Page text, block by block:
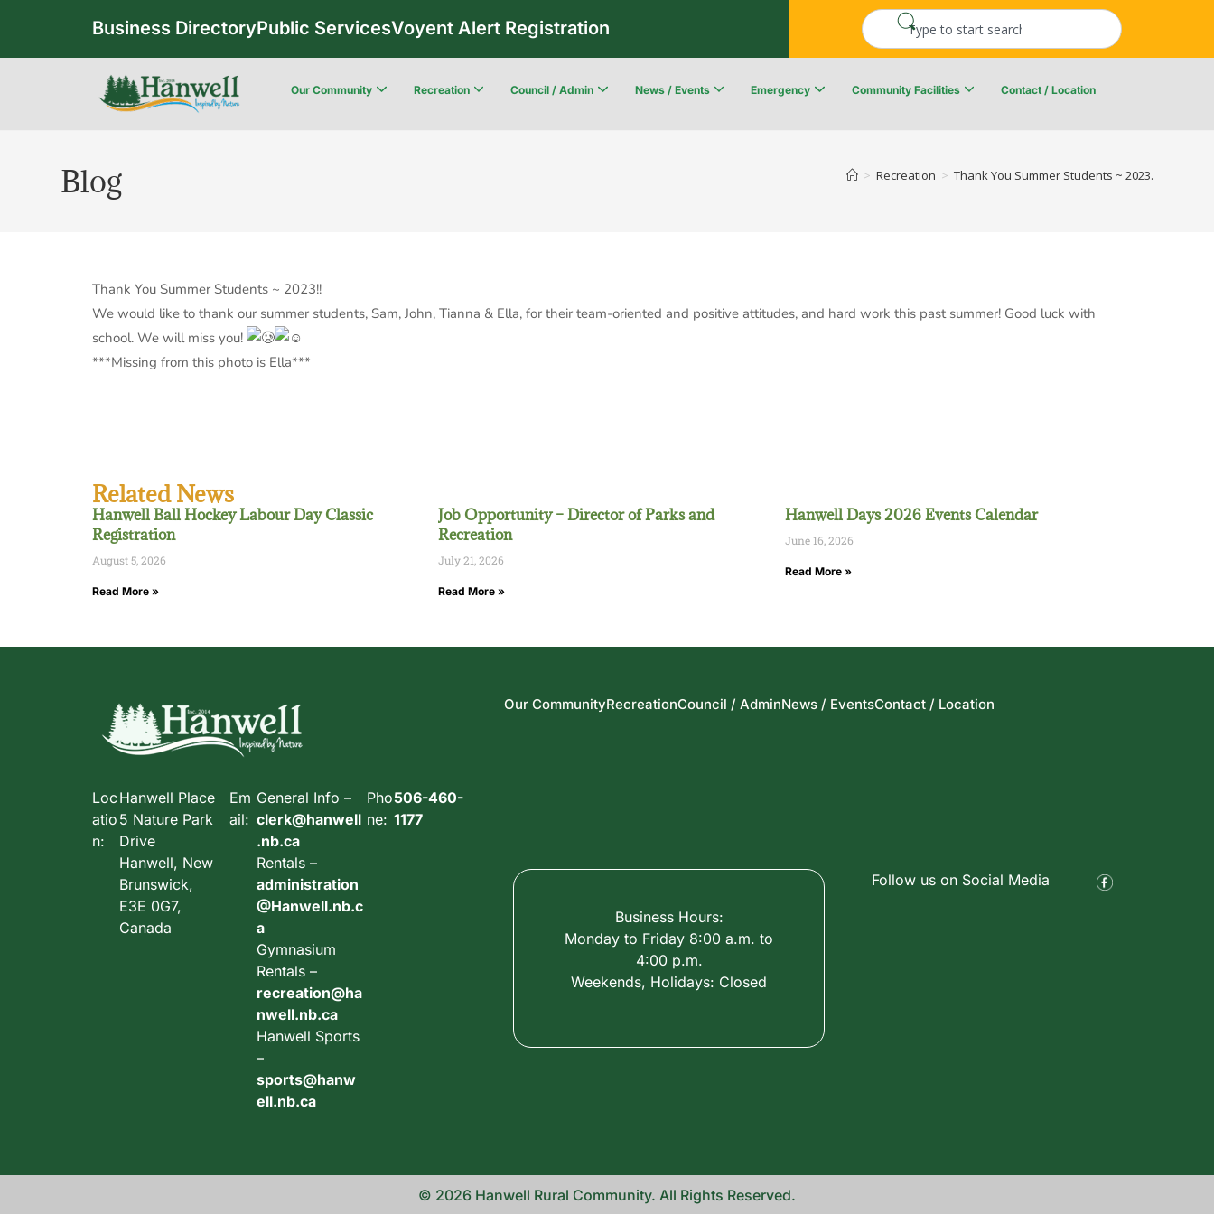
Business DirectoryPublic ServicesVoyent Alert Registration
Our Community Recreation Council / Admin News / Events Emergency Community Facilities Contact / Location
Blog > Recreation > Thank You Summer Students ~ 2023.
Thank You Summer Students ~ 2023!!
We would like to thank our summer students, Sam, John, Tianna & Ella, for their team-oriented and positive attitudes, and hard work this past summer! Good luck with
school. We will miss you!
***Missing from this photo is Ella***
Related News
Hanwell Ball Hockey Labour Day Classic
Registration
August 5, 2026
Read More »
Job Opportunity – Director of Parks and
Recreation
July 21, 2026
Read More »
Hanwell Days 2026 Events Calendar
June 16, 2026
Read More »
Our CommunityRecreationCouncil / AdminNews / EventsContact / Location
Loc
atio
n:
Hanwell Place
5 Nature Park
Drive
Hanwell, New
Brunswick,
E3E 0G7,
Canada
Em
ail:
General Info –
clerk@hanwell
.nb.ca
Rentals –
administration
@Hanwell.nb.c
a
Gymnasium
Rentals –
recreation@ha
nwell.nb.ca
Hanwell Sports
–
sports@hanw
ell.nb.ca
Pho
ne:
506-460-
1177
Business Hours:
Monday to Friday 8:00 a.m. to
4:00 p.m.
Weekends, Holidays: Closed
Follow us on Social Media
© 2026 Hanwell Rural Community. All Rights Reserved.